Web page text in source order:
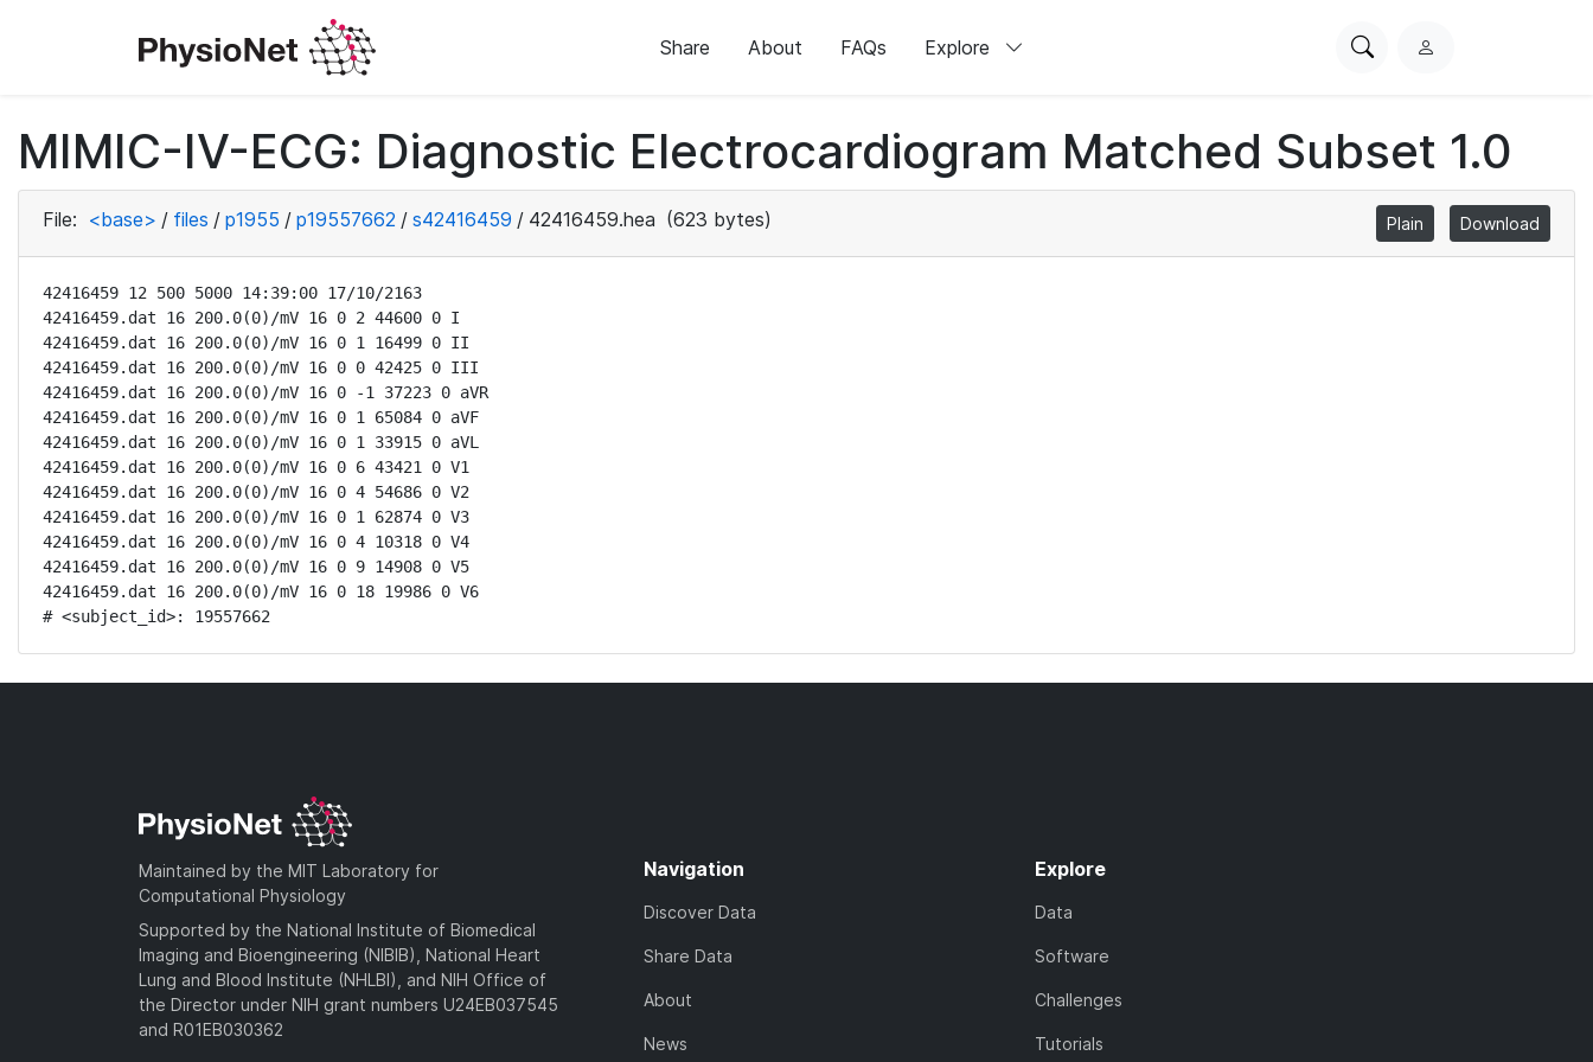
Share About FAQs Explore
SearchL
i
n
MIMIC-IV-ECG: Diagnostic Electrocardiogram Matched Subset 1.0
File: <base> / files / p1955 / p19557662 / s42416459 / 42416459.hea (623 bytes) Plain Download
42416459 12 500 5000 14:39:00 17/10/2163
42416459.dat 16 200.0(0)/mV 16 0 2 44600 0 I
42416459.dat 16 200.0(0)/mV 16 0 1 16499 0 II
42416459.dat 16 200.0(0)/mV 16 0 0 42425 0 III
42416459.dat 16 200.0(0)/mV 16 0 -1 37223 0 aVR
42416459.dat 16 200.0(0)/mV 16 0 1 65084 0 aVF
42416459.dat 16 200.0(0)/mV 16 0 1 33915 0 aVL
42416459.dat 16 200.0(0)/mV 16 0 6 43421 0 V1
42416459.dat 16 200.0(0)/mV 16 0 4 54686 0 V2
42416459.dat 16 200.0(0)/mV 16 0 1 62874 0 V3
42416459.dat 16 200.0(0)/mV 16 0 4 10318 0 V4
42416459.dat 16 200.0(0)/mV 16 0 9 14908 0 V5
42416459.dat 16 200.0(0)/mV 16 0 18 19986 0 V6
# <subject_id>: 19557662
Maintained by the MIT Laboratory for
Computational Physiology
Supported by the National Institute of Biomedical
Imaging and Bioengineering (NIBIB), National Heart
Lung and Blood Institute (NHLBI), and NIH Office of
the Director under NIH grant numbers U24EB037545
and R01EB030362
Navigation
Discover Data
Share Data
About
News
Explore
Data
Software
Challenges
Tutorials